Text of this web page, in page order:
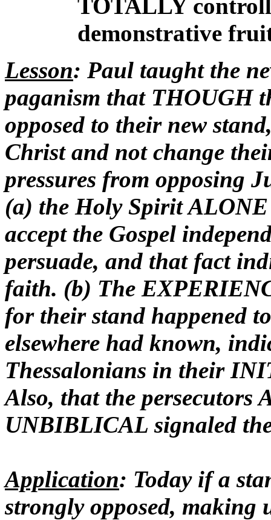
TOTALLY
demonstrative
Lesson: Paul taught the
paganism that THOUGH
opposed to their new
Christ and not change
pressures from opposing
(a) the Holy Spirit ALONE
accept the Gospel
persuade, and that fact
faith. (b) The
for their stand happened
elsewhere had known,
Thessalonians in their
Also, that the persecutors
UNBIBLICAL signaled
Application: Today if a
strongly opposed,